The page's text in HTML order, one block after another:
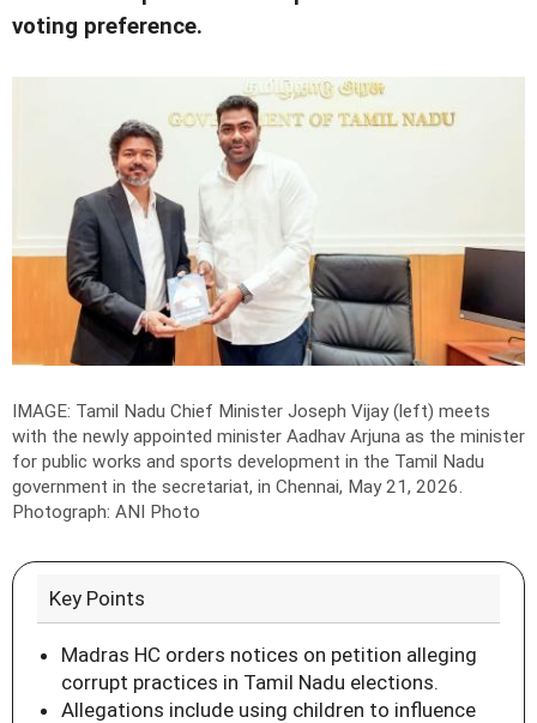
voting preference.
IMAGE: Tamil Nadu Chief Minister Joseph Vijay (left) meets
with the newly appointed minister Aadhav Arjuna as the minister
for public works and sports development in the Tamil Nadu
government in the secretariat, in Chennai, May 21, 2026.
Photograph: ANI Photo
Key Points
Madras HC orders notices on petition alleging
corrupt practices in Tamil Nadu elections.
Allegations include using children to influence